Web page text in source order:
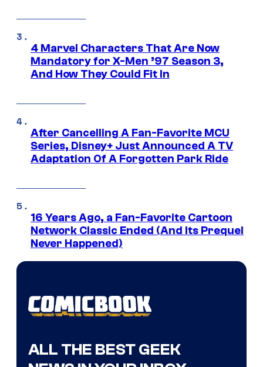
4 Marvel Characters That Are Now
Mandatory for X-Men ’97 Season 3,
And How They Could Fit In
After Cancelling A Fan-Favorite MCU
Series, Disney+ Just Announced A TV
Adaptation Of A Forgotten Park Ride
16 Years Ago, a Fan-Favorite Cartoon
Network Classic Ended (And Its Prequel
Never Happened)
ALL THE BEST GEEK